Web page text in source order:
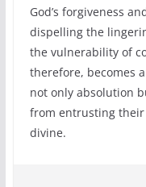
God’s forgiveness
dispelling the
the vulnerability of
therefore, becomes
not only absolution
from entrusting
divine.